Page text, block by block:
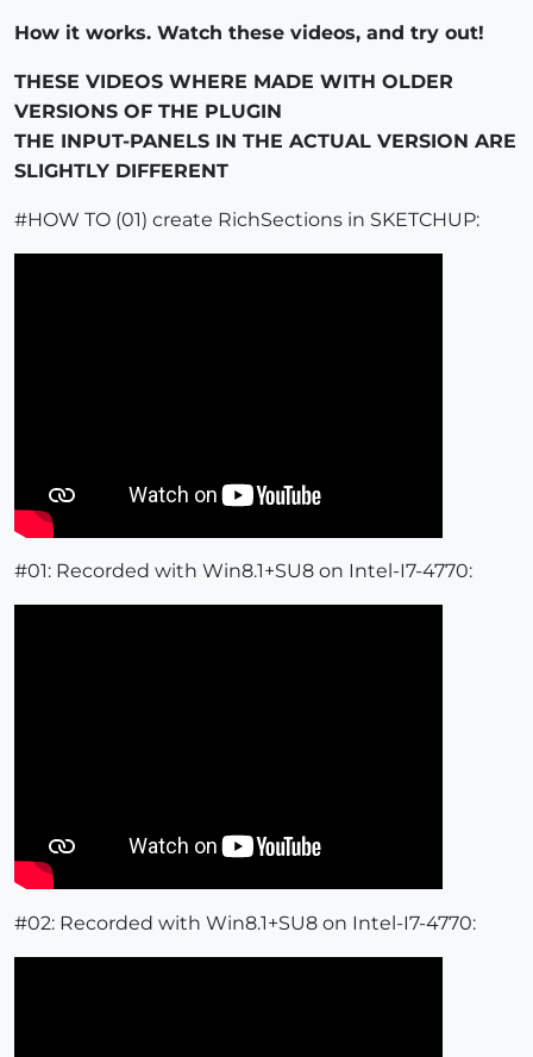
How it works. Watch these videos, and try out!
THESE VIDEOS WHERE MADE WITH OLDER
VERSIONS OF THE PLUGIN
THE INPUT-PANELS IN THE ACTUAL VERSION ARE
SLIGHTLY DIFFERENT
#HOW TO (01) create RichSections in SKETCHUP:
#01: Recorded with Win8.1+SU8 on Intel-I7-4770:
#02: Recorded with Win8.1+SU8 on Intel-I7-4770: